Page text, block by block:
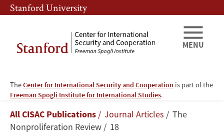
Skip
to
content
Skip
to
navigation
Stanford University
TheCenter for International Security and Cooperation is part of the
Freeman Spogli Institute for International Studies.
MENU
Introduction:
Reviewing
Breadcrumb
All CISAC Publications Journal Articles
The
Nonproliferation Review
18